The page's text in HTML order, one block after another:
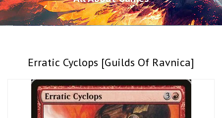
Erratic Cyclops [Guilds Of Ravnica]